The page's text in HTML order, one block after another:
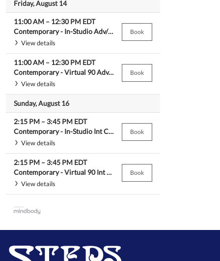
Friday, August 14
11:00 AM – 12:30 PM EDT
Contemporary - In-Studio Adv/Beg Contemporary
View details
Book
11:00 AM – 12:30 PM EDT
Contemporary -Virtual 90 Adv/Beg Contemporary
View details
Book
Sunday, August 16
2:15 PM –3:45 PM EDT
Contemporary - In-Studio Int Contemporary
View details
Book
2:15 PM –3:45 PM EDT
Contemporary -Virtual 90 Int Contemporary
View details
Book